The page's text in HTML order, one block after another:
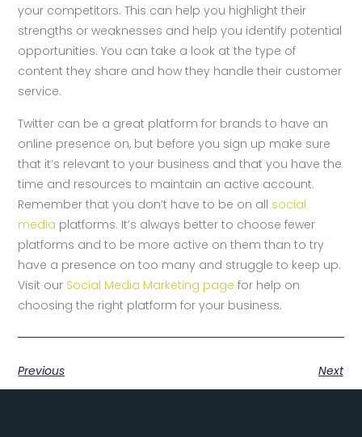
your competitors. This can help you highlight their
strengths or weaknesses and help you identify potential
opportunities. You can take a look at the type of
content they share and how they handle their customer
service.
Twitter can be a great platform for brands to have an
online presence on, but before you sign up make sure
that it’s relevant to your business and that you have the
time and resources to maintain an active account.
Remember that you don’t have to be on all social
media platforms. It’s always better to choose fewer
platforms and to be more active on them than to try
have a presence on too many and struggle to keep up.
Visit our Social Media Marketing pagefor help on
choosing the right platform for your business.
Previous Next